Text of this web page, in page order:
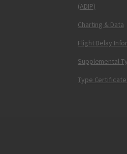
(ADIP)
Charting & Data
Flight Delay
Supplemental
Type Certificate